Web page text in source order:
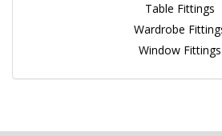
Table Fittings
Wardrobe
Window Fittings